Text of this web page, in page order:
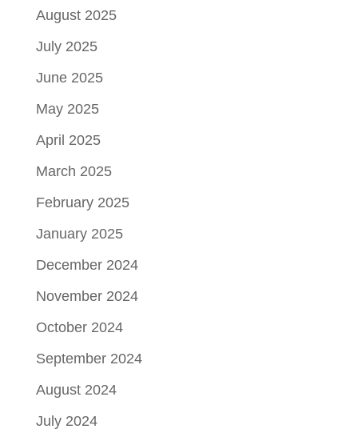
August 2025
July 2025
June 2025
May 2025
April 2025
March 2025
February 2025
January 2025
December 2024
November 2024
October 2024
September 2024
August 2024
July 2024